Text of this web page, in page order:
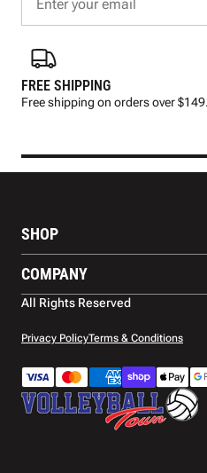
FREE SHIPPING
Free shipping on orders over
SHOP
Footwear
Protection
Apparel
Accessories
COMPANY
About Us
Contact Us
Warranty
Shipping
Returns and Refunds
All Rights Reserved
Privacy PolicyTerms & Conditions